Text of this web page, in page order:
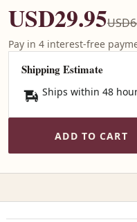
USD29.95
Pay in 4 interest-free
Shipping Estimate
Ships within 48
ADD TO CART